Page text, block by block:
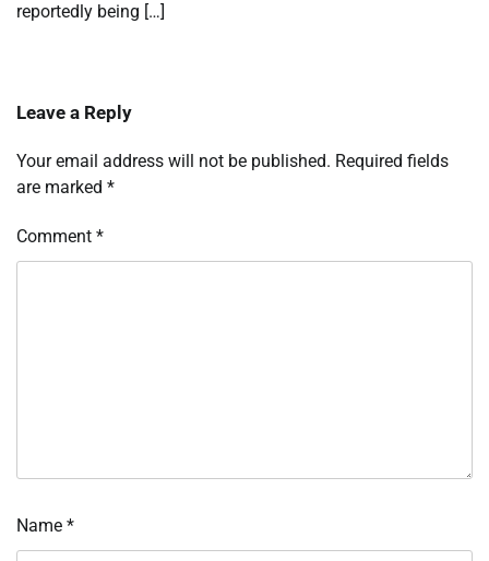
reportedly being […]
Leave a Reply
Your email address will not be published. Required fields
are marked *
Comment *
Name *